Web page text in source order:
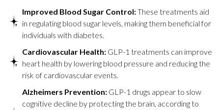
Improved Blood Sugar Control:These treatments aid
in regulating blood sugar levels, making them beneficial for
individuals with diabetes.
Cardiovascular Health: GLP-1 treatments can improve
heart health by lowering blood pressure and reducing the
risk of cardiovascular events.
Alzheimers Prevention: GLP-1 drugs appear to slow
cognitive decline by protecting the brain, according to